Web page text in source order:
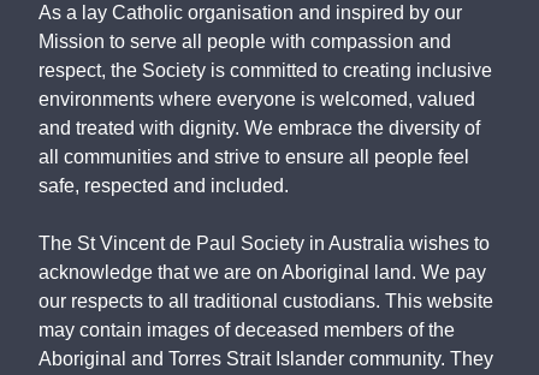
As a lay Catholic organisation and inspired by our
Mission to serve all people with compassion and
respect, the Society is committed to creating inclusive
environments where everyone is welcomed, valued
and treated with dignity. We embrace the diversity of
all communities and strive to ensure all people feel
safe, respected and included.
The St Vincent de Paul Society in Australia wishes to
acknowledge that we are on Aboriginal land. We pay
our respects to all traditional custodians. This website
may contain images of deceased members of the
Aboriginal and Torres Strait Islander community. They